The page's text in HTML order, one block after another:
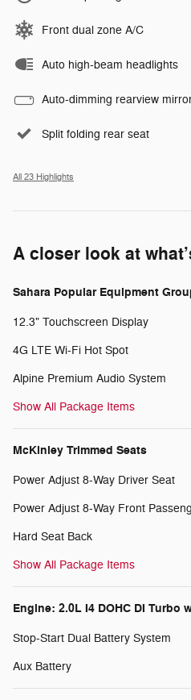
Front dual zone A/C
Auto high-beam headlights
Auto-dimming rearview
Split folding rear seat
All 23 Highlights
A closer look at
Sahara Popular Equipment
12.3" Touchscreen Display
4G LTE Wi-Fi Hot Spot
Alpine Premium Audio System
Show All Package Items
McKinley Trimmed Seats
Power Adjust 8-Way Driver Seat
Power Adjust 8-Way Front
Hard Seat Back
Show All Package Items
Engine: 2.0L I4 DOHC DI Turbo
Stop-Start Dual Battery System
Aux Battery